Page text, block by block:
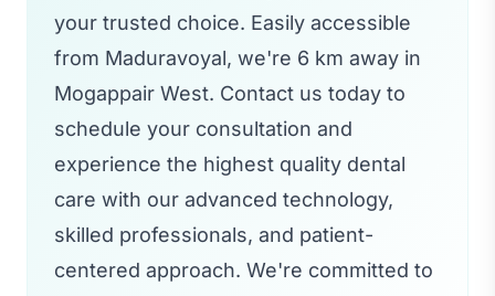
your trusted choice. Easily accessible
from Maduravoyal, we're 6 km away in
Mogappair West. Contact us today to
schedule your consultation and
experience the highest quality dental
care with our advanced technology,
skilled professionals, and patient-
centered approach. We're committed to